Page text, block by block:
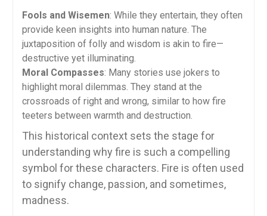
Fools and Wisemen: While they entertain, they often
provide keen insights into human nature. The
juxtaposition of folly and wisdom is akin to fire—
destructive yet illuminating.
Moral Compasses: Many stories use jokers to
highlight moral dilemmas. They stand at the
crossroads of right and wrong, similar to how fire
teeters between warmth and destruction.
This historical context sets the stage for
understanding why fire is such a compelling
symbol for these characters. Fire is often used
to signify change, passion, and sometimes,
madness.